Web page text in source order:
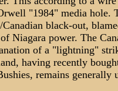
"1984" media hole.
black-out,
Niagara power. The
of a "lightning"
having recently
remains generally